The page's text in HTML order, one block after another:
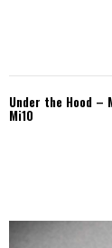
Under the Hood –
Mi10